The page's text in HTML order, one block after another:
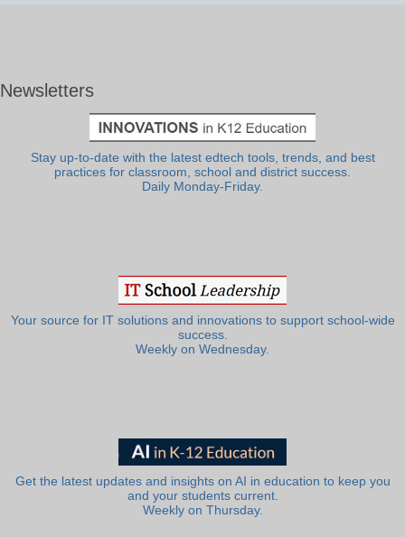
Newsletters
Stay up-to-date with the latest edtech tools, trends, and best
practices for classroom, school and district success.
Daily Monday-Friday.
Your source for IT solutions and innovations to support school-wide
success.
Weekly on Wednesday.
Get the latest updates and insights on AI in education to keep you
and your students current.
Weekly on Thursday.